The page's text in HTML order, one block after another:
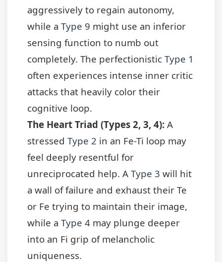
aggressively to regain autonomy,
while a Type 9 might use an inferior
sensing function to numb out
completely. The perfectionistic Type 1
often experiences intense inner critic
attacks that heavily color their
cognitive loop.
The Heart Triad (Types 2, 3, 4): A
stressed Type 2 in an Fe-Ti loop may
feel deeply resentful for
unreciprocated help. A Type 3 will hit
a wall of failure and exhaust their Te
or Fe trying to maintain their image,
while a Type 4 may plunge deeper
into an Fi grip of melancholic
uniqueness.